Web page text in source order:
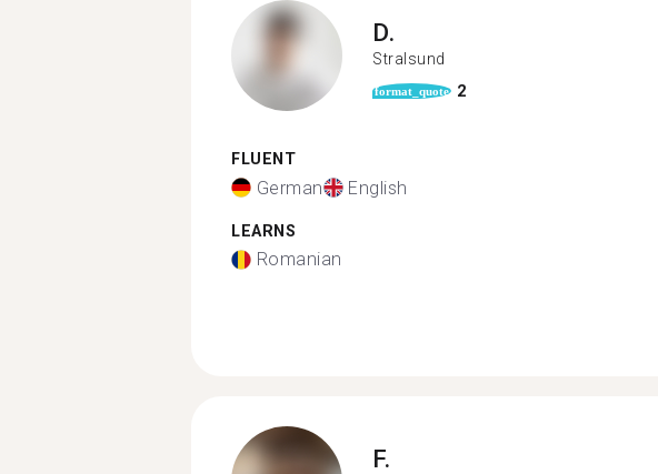
D.
Stralsund
format_quote 2
FLUENT
German English
LEARNS
Romanian
F.